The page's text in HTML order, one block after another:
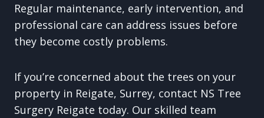
Regular maintenance, early intervention, and
professional care can address issues before
they become costly problems.
If you’re concerned about the trees on your
property in Reigate, Surrey, contact NS Tree
Surgery Reigate today. Our skilled team